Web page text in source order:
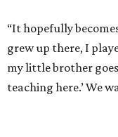
“It hopefully
grew up there, I
my little brother
teaching here.’ We